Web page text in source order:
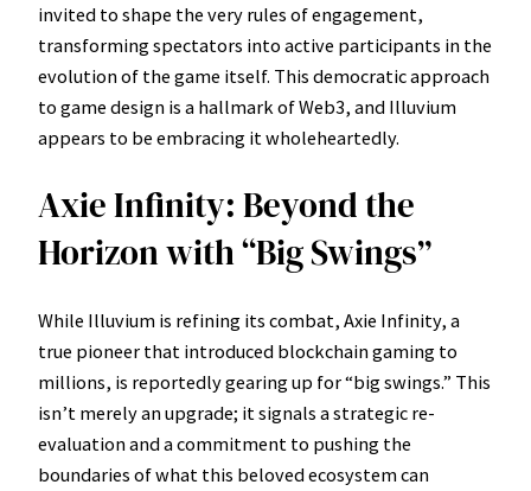
invited to shape the very rules of engagement,
transforming spectators into active participants in the
evolution of the game itself. This democratic approach
to game design is a hallmark of Web3, and Illuvium
appears to be embracing it wholeheartedly.
Axie Infinity: Beyond the
Horizon with “Big Swings”
While Illuvium is refining its combat, Axie Infinity, a
true pioneer that introduced blockchain gaming to
millions, is reportedly gearing up for “big swings.” This
isn’t merely an upgrade; it signals a strategic re-
evaluation and a commitment to pushing the
boundaries of what this beloved ecosystem can